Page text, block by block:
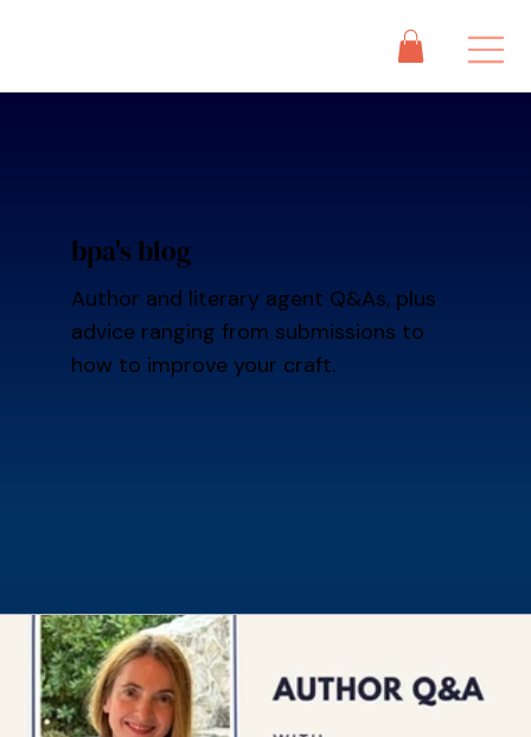
bpa's blog
Author and literary agent Q&As, plus
advice ranging from submissions to
how to improve your craft.